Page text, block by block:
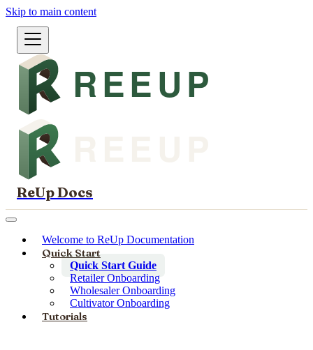
Skip to main content
ReUp Docs
Welcome to ReUp Documentation
Quick Start
Quick Start Guide
Retailer Onboarding
Wholesaler Onboarding
Cultivator Onboarding
Tutorials